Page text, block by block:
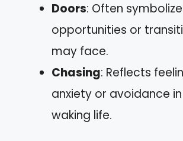
Doors: Often
opportunities or
may face.
Chasing: Reflects
anxiety or avoidance
waking life.